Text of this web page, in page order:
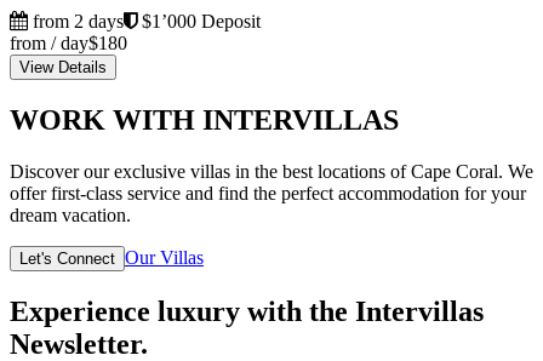
from 2 days
$1’000 Deposit
from / day$180
View Details
WORK WITH INTERVILLAS
Discover our exclusive villas in the best locations of Cape Coral. We
offer first-class service and find the perfect accommodation for your
dream vacation.
Let's Connect Our Villas
Experience luxury with the Intervillas
Newsletter.